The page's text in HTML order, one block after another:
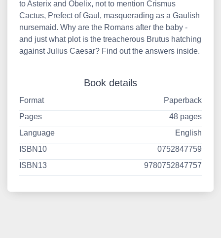
to Asterix and Obelix, not to mention Crismus
Cactus, Prefect of Gaul, masquerading as a Gaulish
nursemaid. Why are the Romans after the baby -
and just what plot is the treacherous Brutus hatching
against Julius Caesar? Find out the answers inside.
Book details
Format
Paperback
Pages
48 pages
Language
English
ISBN10
0752847759
ISBN13
9780752847757